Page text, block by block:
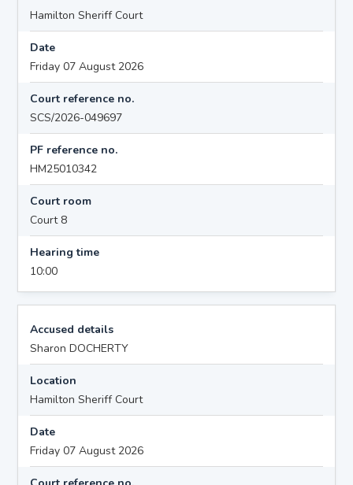
Hamilton Sheriff Court
Date
Friday 07 August 2026
Court reference no.
SCS/2026-049697
PF reference no.
HM25010342
Court room
Court 8
Hearing time
10:00
Accused details
Sharon DOCHERTY
Location
Hamilton Sheriff Court
Date
Friday 07 August 2026